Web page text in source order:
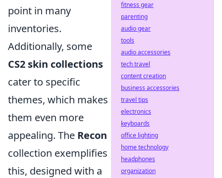
point in many
inventories.
Additionally, some
CS2 skin collections
cater to specific
themes, which makes
them even more
appealing. The Recon
collection exemplifies
this, designed with a
fitness gear
parenting
audio gear
tools
audio accessories
tech travel
content creation
business accessories
travel tips
electronics
keyboards
office lighting
home technology
headphones
organization